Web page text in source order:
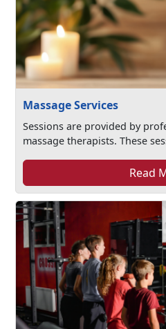
Massage Services
Sessions are provided by
massage therapists. These
Read